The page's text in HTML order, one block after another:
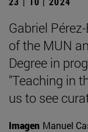
Gabriel
of the MUN
Degree in
"Teaching in
us to see
Imagen Manuel